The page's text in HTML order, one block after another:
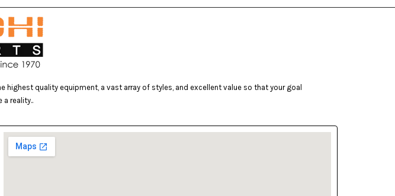
quality equipment, a vast array of styles, and excellent value so that your goal
a reality..